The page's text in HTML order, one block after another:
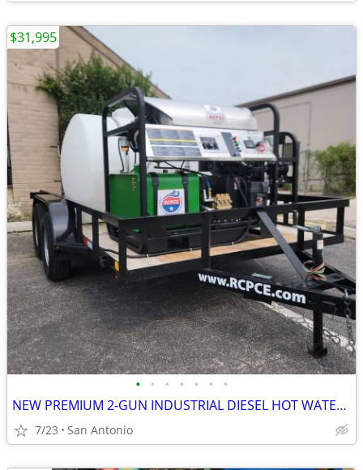
• • • • • • •
NEW PREMIUM 2-GUN INDUSTRIAL DIESEL HOT WATER PRESSURE WASHER TRAILER
7/23 San Antonio
$31,995